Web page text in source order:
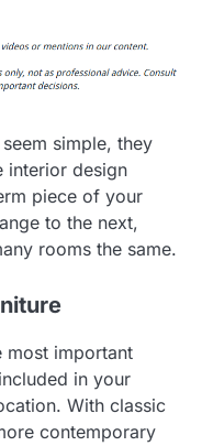
simple, they
interior design
piece of your
to the next,
rooms the same.
most important
in your
With classic
contemporary